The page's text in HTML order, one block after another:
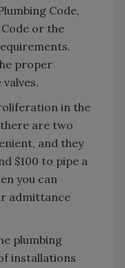
Code,
or the
proper
in the
are two
and they
$100 to pipe a
you can
admittance
plumbing
installations